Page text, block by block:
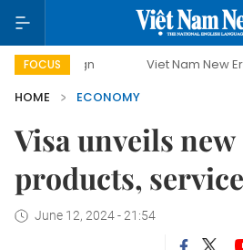
FOCUS Viet Nam New Era
HOME
ECONOMY
Visa unveils new
products,
June 12, 2024 - 21:54